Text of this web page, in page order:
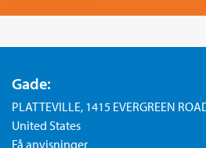
Gade:
PLATTEVILLE, 1415 EVERGREEN
United States
Få anvisninger